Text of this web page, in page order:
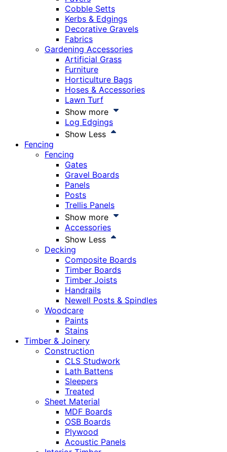
Cobble Setts
Kerbs & Edgings
Decorative Gravels
Fabrics
Gardening Accessories
Artificial Grass
Furniture
Horticulture Bags
Hoses & Accessories
Lawn Turf
Show more
Log Edgings
Show Less
Fencing
Fencing
Gates
Gravel Boards
Panels
Posts
Trellis Panels
Show more
Accessories
Show Less
Decking
Composite Boards
Timber Boards
Timber Joists
Handrails
Newell Posts & Spindles
Woodcare
Paints
Stains
Timber & Joinery
Construction
CLS Studwork
Lath Battens
Sleepers
Treated
Sheet Material
MDF Boards
OSB Boards
Plywood
Acoustic Panels